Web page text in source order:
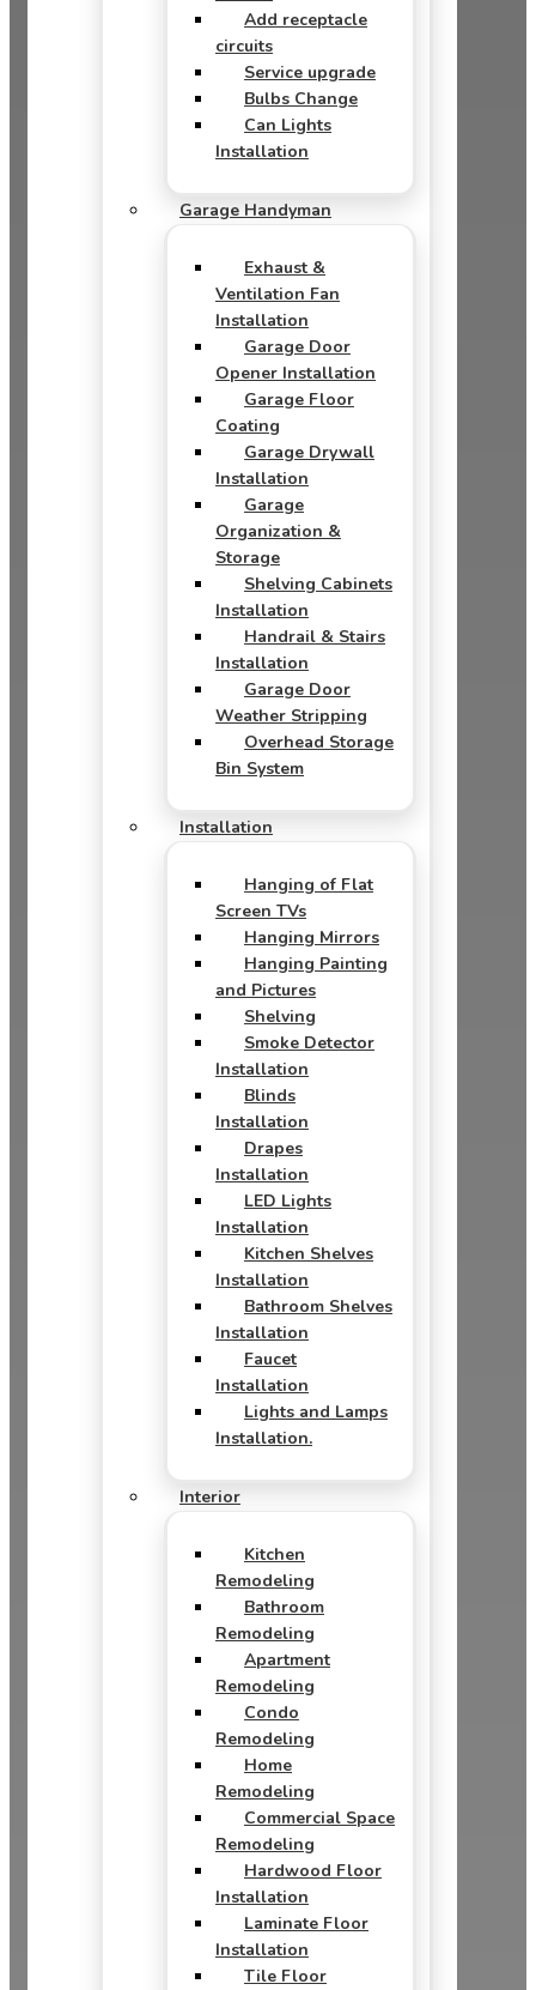
Add receptacle
circuits
Service upgrade
Bulbs Change
Can Lights
Installation
Garage Handyman
Exhaust &
Ventilation Fan
Installation
Garage Door
Opener Installation
Garage Floor
Coating
Garage Drywall
Installation
Garage
Organization &
Storage
Shelving Cabinets
Installation
Handrail & Stairs
Installation
Garage Door
Weather Stripping
Overhead Storage
Bin System
Installation
Hanging of Flat
Screen TVs
Hanging Mirrors
Hanging Painting
and Pictures
Shelving
Smoke Detector
Installation
Blinds
Installation
Drapes
Installation
LED Lights
Installation
Kitchen Shelves
Installation
Bathroom Shelves
Installation
Faucet
Installation
Lights and Lamps
Installation.
Interior
Kitchen
Remodeling
Bathroom
Remodeling
Apartment
Remodeling
Condo
Remodeling
Home
Remodeling
Commercial Space
Remodeling
Hardwood Floor
Installation
Laminate Floor
Installation
Tile Floor